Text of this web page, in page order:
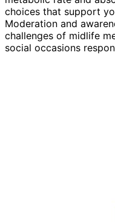
choices that support
Moderation and
challenges of midlife
social occasions